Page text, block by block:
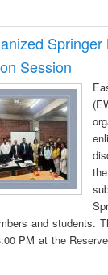
Springer
Session
and students.
PM at the